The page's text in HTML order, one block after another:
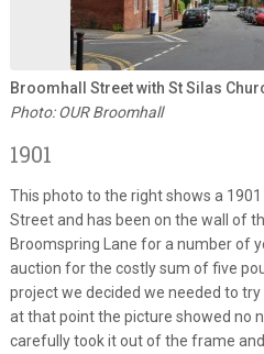
Broomhall Street with St Silas
Photo: OUR Broomhall
1901
This photo to the right shows a
Street and has been on the wall of
Broomspring Lane for a number of
auction for the costly sum of five
project we decided we needed to
at that point the picture showed no
carefully took it out of the frame